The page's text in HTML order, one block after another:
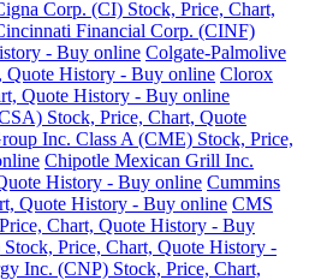
Corp. (CI) Stock, Price, Chart,
Financial Corp. (CINF)
- Buy online Colgate-Palmolive
Quote History - Buy online Clorox
Quote History - Buy online
Stock, Price, Chart, Quote
Inc. Class A (CME) Stock, Price,
Chipotle Mexican Grill Inc.
History - Buy online Cummins
Quote History - Buy online CMS
Chart, Quote History - Buy
Price, Chart, Quote History -
Inc. (CNP) Stock, Price, Chart,